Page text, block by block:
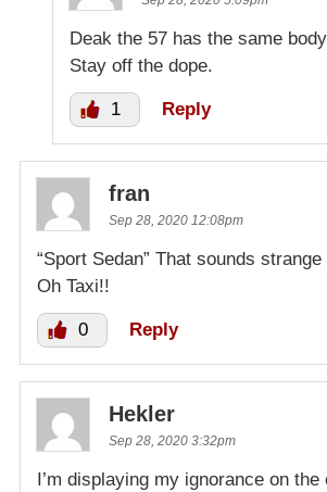
Deak the 57 has the same
Stay off the dope.
1 Reply
fran
Sep 28, 2020 12:08pm
“Sport Sedan” That sounds
Oh Taxi!!
0 Reply
Hekler
Sep 28, 2020 3:32pm
I’m displaying my ignorance on